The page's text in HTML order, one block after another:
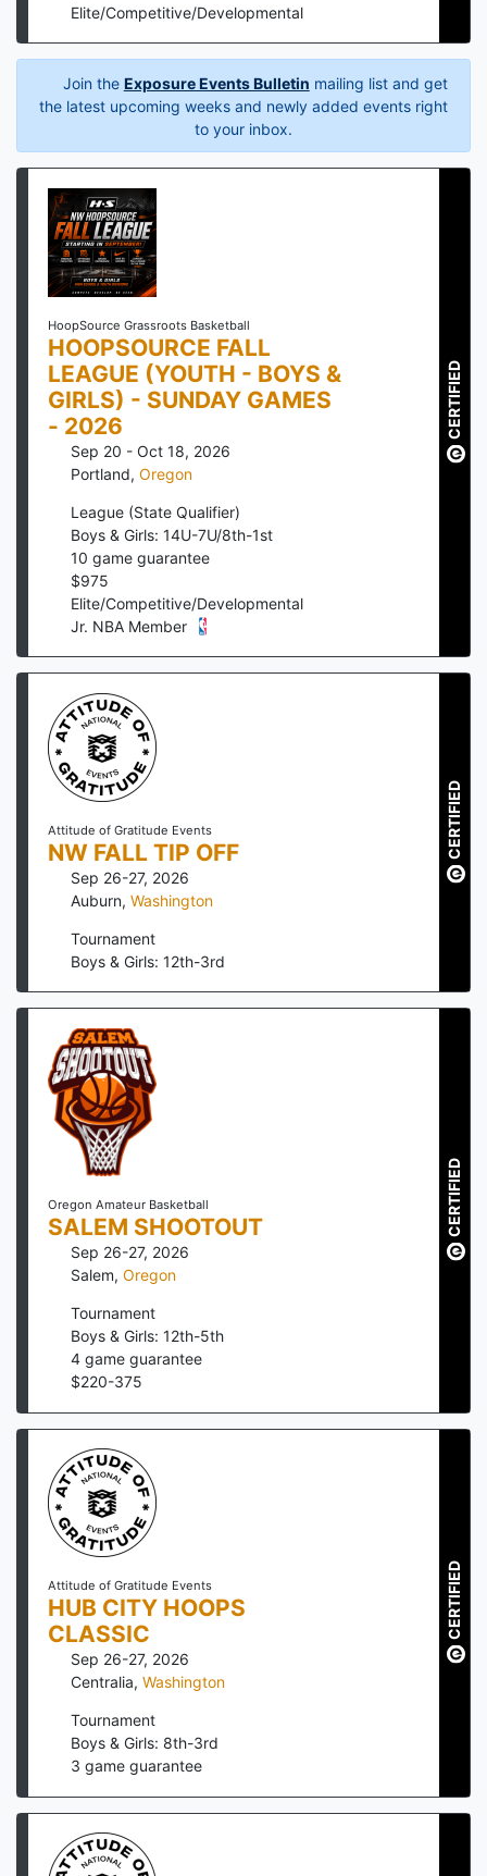
Elite/Competitive/Developmental
Join the Exposure Events Bulletin mailing list and get
the latest upcoming weeks and newly added events right
to your inbox.
HoopSource Grassroots Basketball
HOOPSOURCE FALL
LEAGUE (YOUTH - BOYS &
GIRLS) - SUNDAY GAMES
- 2026
Sep 20 - Oct 18, 2026
Portland, Oregon
League (State Qualifier)
Boys & Girls: 14U-7U/8th-1st
10 game guarantee
$975
Elite/Competitive/Developmental
Jr. NBA Member
CERTIFIED
Attitude of Gratitude Events
NW FALL TIP OFF
Sep 26-27, 2026
Auburn, Washington
Tournament
Boys & Girls: 12th-3rd
CERTIFIED
Oregon Amateur Basketball
SALEM SHOOTOUT
Sep 26-27, 2026
Salem, Oregon
Tournament
Boys & Girls: 12th-5th
4 game guarantee
$220-375
CERTIFIED
Attitude of Gratitude Events
HUB CITY HOOPS
CLASSIC
Sep 26-27, 2026
Centralia, Washington
Tournament
Boys & Girls: 8th-3rd
3 game guarantee
CERTIFIED